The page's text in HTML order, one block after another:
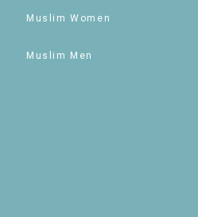
Muslim Women
Muslim Men